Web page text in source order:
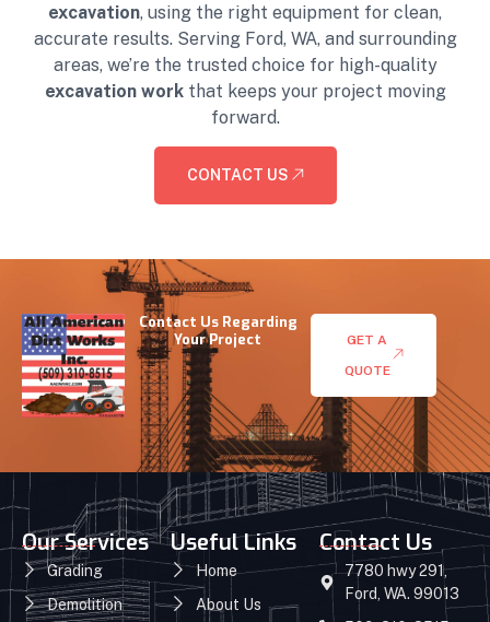
excavation, using the right equipment for clean,
accurate results. Serving Ford, WA, and surrounding
areas, we’re the trusted choice for high-quality
excavation workthat keeps your project moving
forward.
CONTACT US
Contact Us Regarding
Your Project
GET A
QUOTE
Our Services
Grading
Demolition
Useful Links
Home
About Us
Contact Us
7780 hwy 291,
Ford, WA. 99013